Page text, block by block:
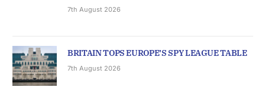
7th August 2026
BRITAIN TOPS EUROPE’S SPY LEAGUE TABLE
7th August 2026